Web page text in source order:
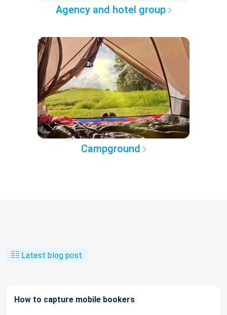
Agency and hotel group
Campground
Latest blog post
How to capture mobile bookers